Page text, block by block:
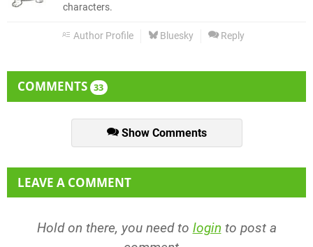
characters.
Author Profile Bluesky Reply
COMMENTS 33
Show Comments
LEAVE A COMMENT
Hold on there, you need to login to post a